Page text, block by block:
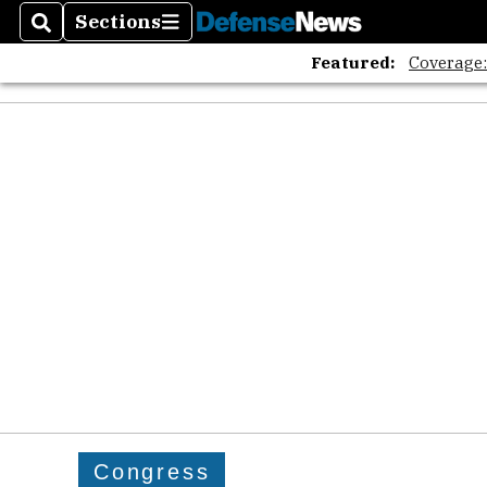
SearchSections
Sections
Featured:
Congress